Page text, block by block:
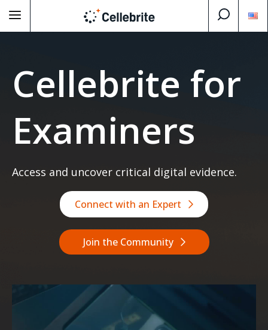
Cellebrite for
Examiners
Access and uncover critical digital evidence.
Connect with an Expert
Join the Community